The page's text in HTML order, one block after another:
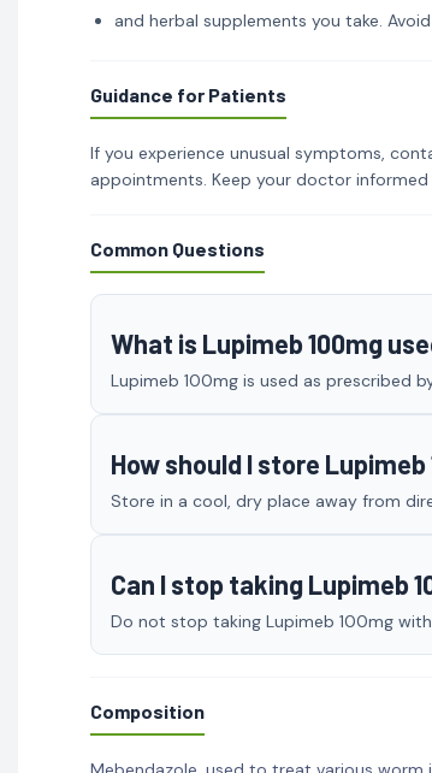
and herbal supplements you take.
Guidance for Patients
If you experience unusual symptoms,
appointments. Keep your doctor
Common Questions
What is Lupimeb 100mg
Lupimeb 100mg is used as prescribed
How should I store Lupimeb
Store in a cool, dry place away from
Can I stop taking Lupimeb
Do not stop taking Lupimeb 100mg
Composition